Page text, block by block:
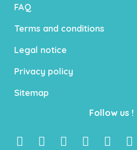
FAQ
Terms and conditions
Legal notice
Privacy policy
Sitemap
Follow us !